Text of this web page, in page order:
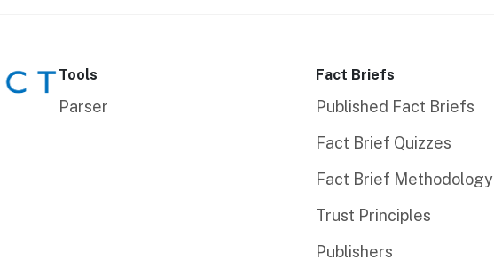
Tools
Parser
Fact Briefs
Published Fact Briefs
Fact Brief Quizzes
Fact Brief Methodology
Trust Principles
Publishers